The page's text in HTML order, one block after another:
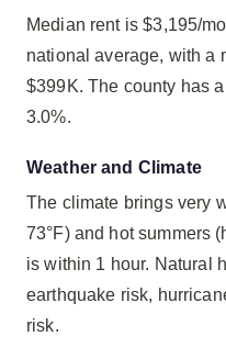
Median rent is $3,195/
national average, with a
$399K. The county has
3.0%.
Weather and Climate
The climate brings very
73°F) and hot summers
is within 1 hour. Natural
earthquake risk,
risk.